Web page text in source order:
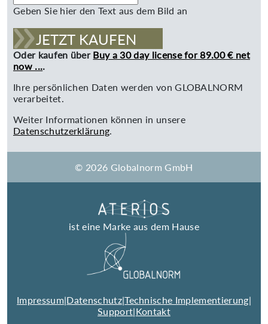
Geben Sie hier den Text aus dem Bild an
JETZT KAUFEN
Oder kaufen über Buy a 30 day license for 89.00 € net
now ....
Ihre persönlichen Daten werden von GLOBALNORM
verarbeitet.
Weiter Informationen können in unsere
Datenschutzerklärung.
© 2026 Globalnorm GmbH
ist eine Marke aus dem Hause
Impressum|Datenschutz|Technische Implementierung|
Support|Kontakt